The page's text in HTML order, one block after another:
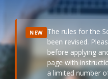
NEW The rules for the
been revised.
before applying
page with
a limited number